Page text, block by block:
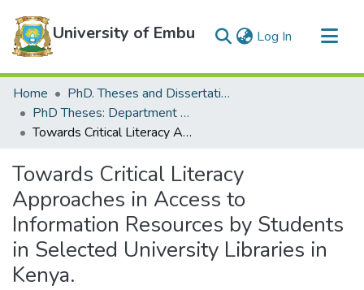
University of Embu Log In (current)
Communities & Collections
All of DSpace
Statistics
Home
PhD. Theses and Dissertations
PhD Theses: Department of Department of Education and Social Sciences
Towards Critical Literacy Approaches in Access to Information Resources by Students in Selected University Libraries in Kenya.
Towards Critical Literacy
Approaches in Access to
Information Resources by Students
in Selected University Libraries in
Kenya.